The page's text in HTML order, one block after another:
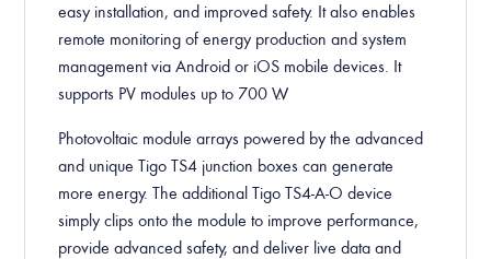
easy installation, and improved safety. It also enables
remote monitoring of energy production and system
management via Android or iOS mobile devices. It
supports PV modules up to 700 W.
Photovoltaic module arrays powered by the advanced
and unique Tigo TS4 junction boxes can generate
more energy. The additional Tigo TS4-A-O device
simply clips onto the module to improve performance,
provide advanced safety, and deliver live data and